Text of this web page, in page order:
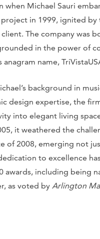
when Michael Sauri
in 1999, ignited by
The company was
in the power of
name,
background in
design expertise, the
into elegant living
it weathered the
of 2008, emerging not
to excellence
awards, including being
as voted by Arlington